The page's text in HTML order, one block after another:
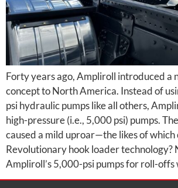
Forty years ago, Ampliroll introduced a
concept to North America. Instead of
psi hydraulic pumps like all others,
high-pressure (i.e., 5,000 psi) pumps.
caused a mild uproar—the likes of
Revolutionary hook loader technology?
Ampliroll’s 5,000-psi pumps for roll-